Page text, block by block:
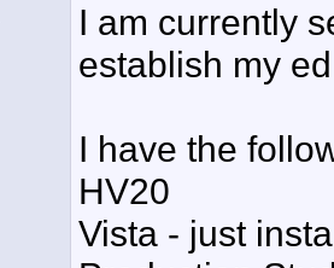
I am currently
establish my
I have the
HV20
Vista - just